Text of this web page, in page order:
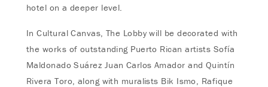
hotel on a deeper level.
In Cultural Canvas, The Lobby will be decorated with
the works of outstanding Puerto Rican artists Sofía
Maldonado Suárez Juan Carlos Amador and Quintín
Rivera Toro, along with muralists Bik Ismo, Rafique